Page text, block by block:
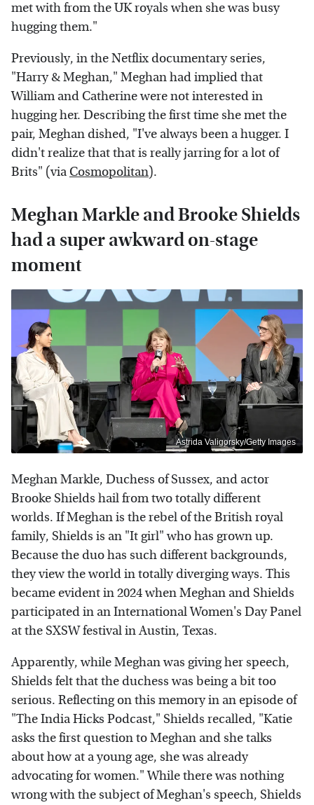
met with from the UK royals when she was busy
hugging them."
Previously, in the Netflix documentary series,
"Harry & Meghan," Meghan had implied that
William and Catherine were not interested in
hugging her. Describing the first time she met the
pair, Meghan dished, "I've always been a hugger. I
didn't realize that that is really jarring for a lot of
Brits" (via Cosmopolitan).
Meghan Markle and Brooke Shields
had a super awkward on-stage
moment
Astrida Valigorsky/Getty Images
Meghan Markle, Duchess of Sussex, and actor
Brooke Shields hail from two totally different
worlds. If Meghan is the rebel of the British royal
family, Shields is an "It girl" who has grown up.
Because the duo has such different backgrounds,
they view the world in totally diverging ways. This
became evident in 2024 when Meghan and Shields
participated in an International Women's Day Panel
at the SXSW festival in Austin, Texas.
Apparently, while Meghan was giving her speech,
Shields felt that the duchess was being a bit too
serious. Reflecting on this memory in an episode of
"The India Hicks Podcast," Shields recalled, "Katie
asks the first question to Meghan and she talks
about how at a young age, she was already
advocating for women." While there was nothing
wrong with the subject of Meghan's speech, Shields